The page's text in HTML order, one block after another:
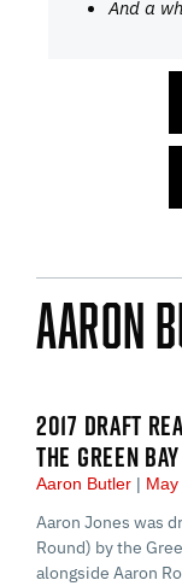
And a
Aaron
2017 DRAFT
THE GREEN
Aaron Butler
Aaron Jones was
Round) by the
alongside Aaron